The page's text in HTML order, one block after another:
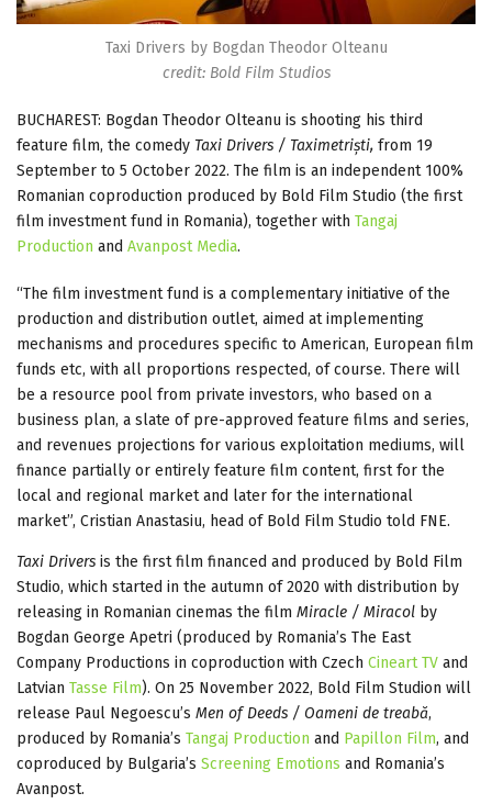
Taxi Drivers by Bogdan Theodor Olteanu
credit: Bold Film Studios
BUCHAREST: Bogdan Theodor Olteanu is shooting his third
feature film, the comedy Taxi Drivers / Taximetriști, from 19
September to 5 October 2022. The film is an independent 100%
Romanian coproduction produced by Bold Film Studio (the first
film investment fund in Romania), together with Tangaj
Production and Avanpost Media.
“The film investment fund is a complementary initiative of the
production and distribution outlet, aimed at implementing
mechanisms and procedures specific to American, European film
funds etc, with all proportions respected, of course. There will
be a resource pool from private investors, who based on a
business plan, a slate of pre-approved feature films and series,
and revenues projections for various exploitation mediums, will
finance partially or entirely feature film content, first for the
local and regional market and later for the international
market”, Cristian Anastasiu, head of Bold Film Studio told FNE.
Taxi Drivers is the first film financed and produced by Bold Film
Studio, which started in the autumn of 2020 with distribution by
releasing in Romanian cinemas the film Miracle / Miracol by
Bogdan George Apetri (produced by Romania’s The East
Company Productions in coproduction with Czech Cineart TV and
Latvian Tasse Film). On 25 November 2022, Bold Film Studion will
release Paul Negoescu’s Men of Deeds / Oameni de treabă,
produced by Romania’s Tangaj Production and Papillon Film, and
coproduced by Bulgaria’s Screening Emotions and Romania’s
Avanpost.